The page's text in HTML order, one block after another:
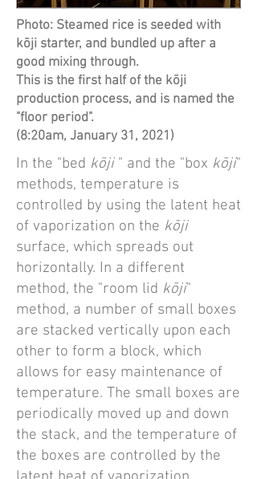
Photo: Steamed rice is seeded with
kōji starter, and bundled up after a
good mixing through.
This is the first half of the kōji
production process, and is named the
"floor period".
(8:20am, January 31, 2021)
In the "bed kōji" and the "box kōji"
methods, temperature is
controlled by using the latent heat
of vaporization on the kōji
surface, which spreads out
horizontally. In a different
method, the "room lid kōji"
method, a number of small boxes
are stacked vertically upon each
other to form a block, which
allows for easy maintenance of
temperature. The small boxes are
periodically moved up and down
the stack, and the temperature of
the boxes are controlled by the